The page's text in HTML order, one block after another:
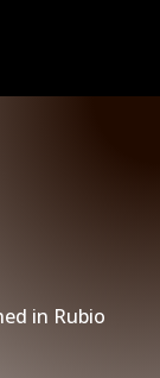
in Rubio